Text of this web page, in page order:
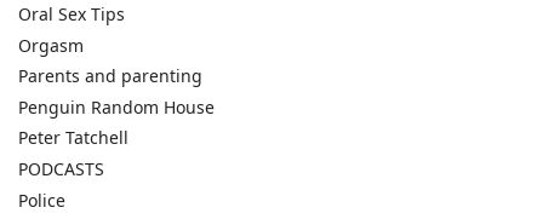
Oral Sex Tips
Orgasm
Parents and parenting
Penguin Random House
Peter Tatchell
PODCASTS
Police